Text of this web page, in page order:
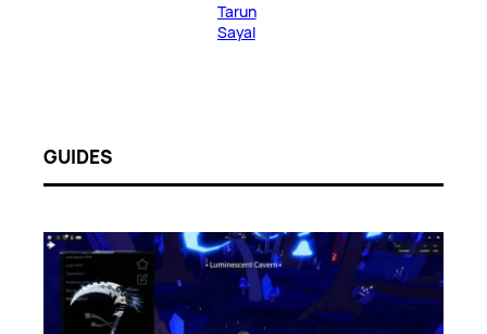
Tarun
Sayal
GUIDES